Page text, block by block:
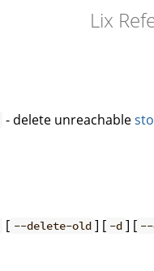
Lix
- delete unreachable
[ --delete-old ] [ -d ] [ --